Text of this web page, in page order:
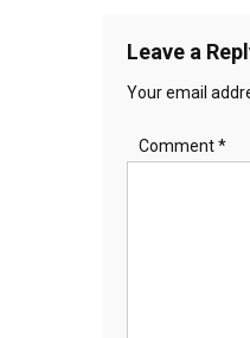
Leave a
Your email
Comment*